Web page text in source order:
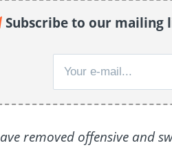
Subscribe to our mailing
removed offensive and